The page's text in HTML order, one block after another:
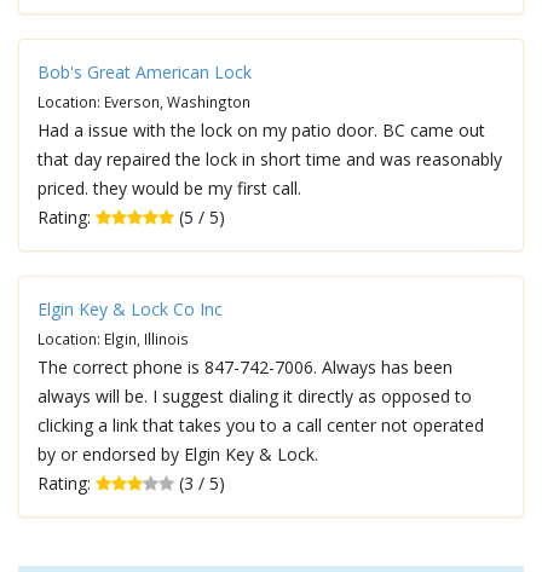
Bob's Great American Lock
Location: Everson, Washington
Had a issue with the lock on my patio door. BC came out
that day repaired the lock in short time and was reasonably
priced. they would be my first call.
Rating:
(5 / 5)
Elgin Key & Lock Co Inc
Location: Elgin, Illinois
The correct phone is 847-742-7006. Always has been
always will be. I suggest dialing it directly as opposed to
clicking a link that takes you to a call center not operated
by or endorsed by Elgin Key & Lock.
Rating:
(3 / 5)